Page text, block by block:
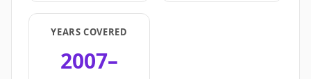
YEARS COVERED
2007–